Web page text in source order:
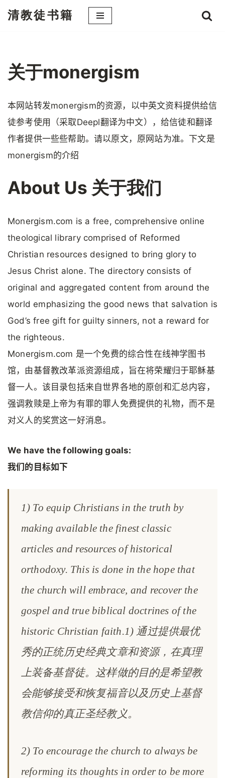
文
清教徒书籍
关于monergism
本网站转发monergism的资源，以中英文资料提供给信
徒参考使用（采取Deepl翻译为中文），给信徒和翻译
作者提供一些些帮助。请以原文，原网站为准。下文是
monergism的介绍
About Us 关于我们
Monergism.com is a free, comprehensive online
theological library comprised of Reformed
Christian resources designed to bring glory to
Jesus Christ alone. The directory consists of
original and aggregated content from around the
world emphasizing the good news that salvation is
God’s free gift for guilty sinners, not a reward for
the righteous.
Monergism.com 是一个免费的综合性在线神学图书
馆，由基督教改革派资源组成，旨在将荣耀归于耶稣基
督一人。该目录包括来自世界各地的原创和汇总内容，
强调救赎是上帝为有罪的罪人免费提供的礼物，而不是
对义人的奖赏这一好消息。
We have the following goals:
我们的目标如下
1) To equip Christians in the truth by
making available the finest classic
articles and resources of historical
orthodoxy. This is done in the hope that
the church will embrace, and recover the
gospel and true biblical doctrines of the
historic Christian faith.1) 通过提供最优
秀的正统历史经典文章和资源，在真理
上装备基督徒。这样做的目的是希望教
会能够接受和恢复福音以及历史上基督
教信仰的真正圣经教义。
2) To encourage the church to always be
reforming its thoughts in order to be more